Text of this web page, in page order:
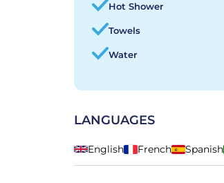
Hot Shower
Towels
Water
LANGUAGES
English French Spanish